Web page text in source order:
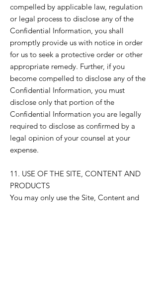
compelled by applicable law, regulation
or legal process to disclose any of the
Confidential Information, you shall
promptly provide us with notice in order
for us to seek a protective order or other
appropriate remedy. Further, if you
become compelled to disclose any of the
Confidential Information, you must
disclose only that portion of the
Confidential Information you are legally
required to disclose as confirmed by a
legal opinion of your counsel at your
expense.
11. USE OF THE SITE, CONTENT AND
PRODUCTS
You may only use the Site, Content and